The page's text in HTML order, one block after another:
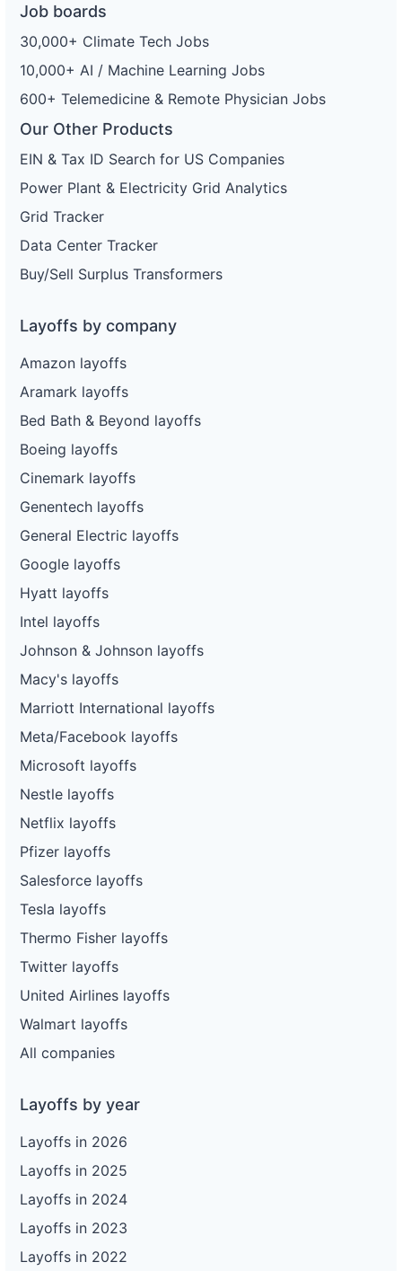
Job boards
30,000+ Climate Tech Jobs
10,000+ AI / Machine Learning Jobs
600+ Telemedicine & Remote Physician Jobs
Our Other Products
EIN & Tax ID Search for US Companies
Power Plant & Electricity Grid Analytics
Grid Tracker
Data Center Tracker
Buy/Sell Surplus Transformers
Layoffs by company
Amazon layoffs
Aramark layoffs
Bed Bath & Beyond layoffs
Boeing layoffs
Cinemark layoffs
Genentech layoffs
General Electric layoffs
Google layoffs
Hyatt layoffs
Intel layoffs
Johnson & Johnson layoffs
Macy's layoffs
Marriott International layoffs
Meta/Facebook layoffs
Microsoft layoffs
Nestle layoffs
Netflix layoffs
Pfizer layoffs
Salesforce layoffs
Tesla layoffs
Thermo Fisher layoffs
Twitter layoffs
United Airlines layoffs
Walmart layoffs
All companies
Layoffs by year
Layoffs in 2026
Layoffs in 2025
Layoffs in 2024
Layoffs in 2023
Layoffs in 2022